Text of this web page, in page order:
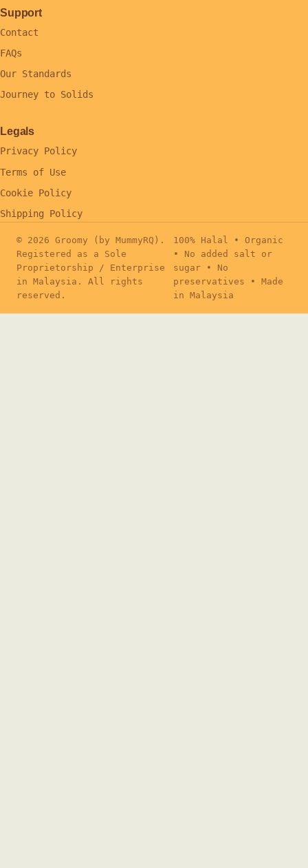
Support
Contact
FAQs
Our Standards
Journey to Solids
Legals
Privacy Policy
Terms of Use
Cookie Policy
Shipping Policy
© 2026 Groomy (by MummyRQ).
Registered as a Sole
Proprietorship / Enterprise
in Malaysia. All rights
reserved.
100% Halal • Organic
• No added salt or
sugar • No
preservatives • Made
in Malaysia